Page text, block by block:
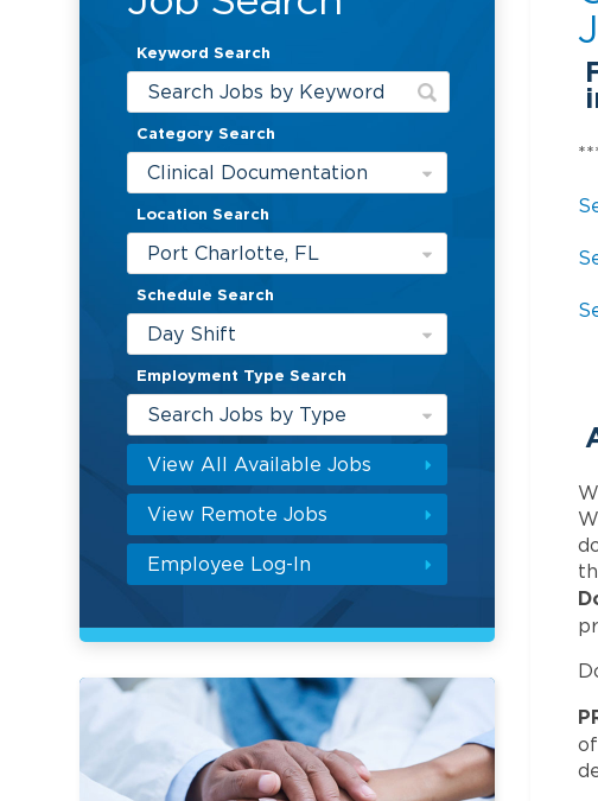
Keyword Search
Category Search
Clinical Documentation
Location Search
Port Charlotte, FL
Schedule Search
Day Shift
Employment Type Search
Search Jobs by Type
View All Available Jobs
View Remote Jobs
Employee Log-In